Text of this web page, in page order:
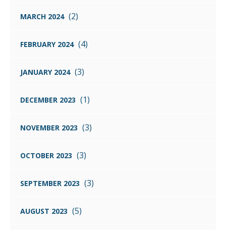
MARCH 2024 (2)
FEBRUARY 2024 (4)
JANUARY 2024 (3)
DECEMBER 2023 (1)
NOVEMBER 2023 (3)
OCTOBER 2023 (3)
SEPTEMBER 2023 (3)
AUGUST 2023 (5)